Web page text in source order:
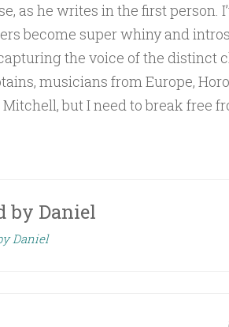
as he writes in the first person.
become super whiny and
the voice of the distinct
musicians from Europe,
but I need to break free
by Daniel
Daniel